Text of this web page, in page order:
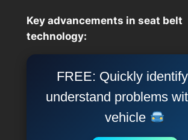
Key advancements in seat belt
technology:
FREE: Quickly
understand problems
vehicle